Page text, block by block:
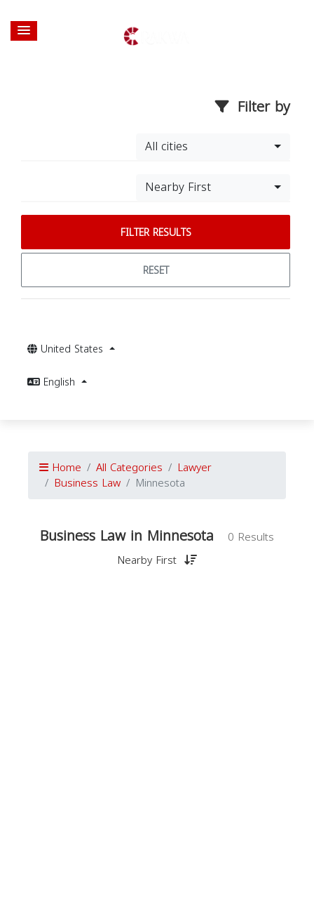
Filter by
All cities
Nearby First
FILTER RESULTS
RESET
United States
English
Home All Categories Lawyer
Business Law Minnesota
Business Law in Minnesota
0 Results
Nearby First